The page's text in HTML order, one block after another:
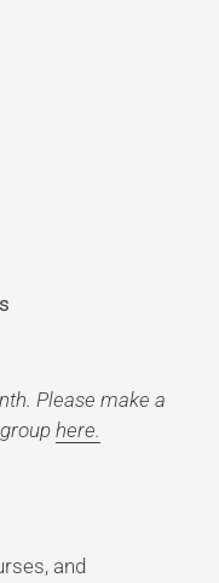
Please make a
here.
and